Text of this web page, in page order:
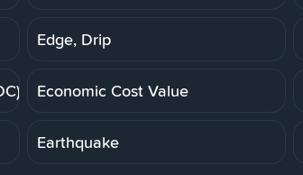
Edge, Drip
Economic Cost Value
Earthquake